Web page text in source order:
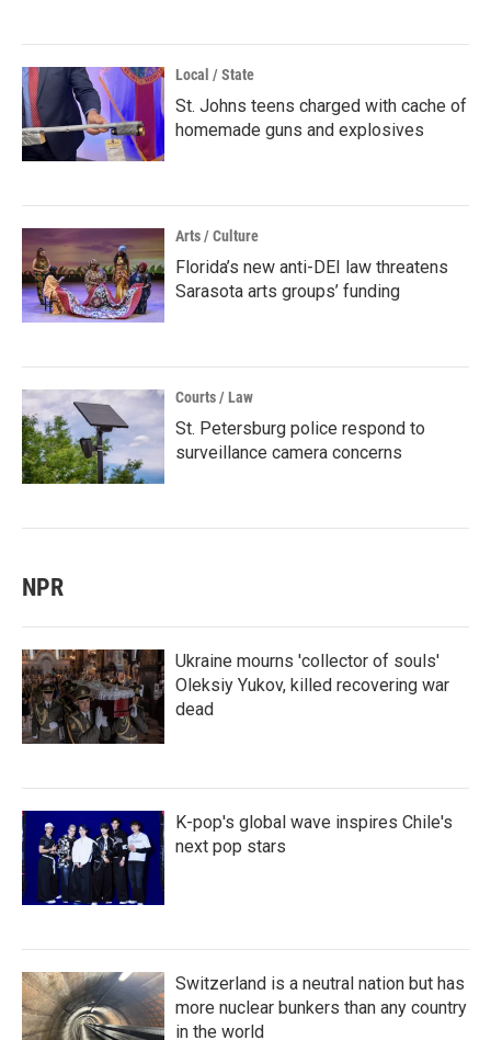
Local / State
St. Johns teens charged with cache of
homemade guns and explosives
Arts / Culture
Florida’s new anti-DEI law threatens
Sarasota arts groups’ funding
Courts / Law
St. Petersburg police respond to
surveillance camera concerns
NPR
Ukraine mourns 'collector of souls'
Oleksiy Yukov, killed recovering war
dead
K-pop's global wave inspires Chile's
next pop stars
Switzerland is a neutral nation but has
more nuclear bunkers than any country
in the world